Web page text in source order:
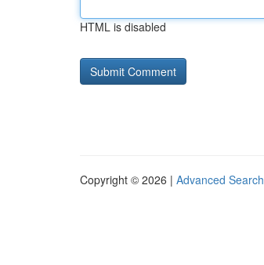
HTML is disabled
Copyright © 2026 | Advanced Search